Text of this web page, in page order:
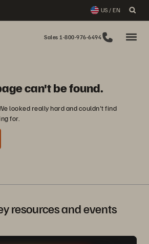
US / EN
Sales 1-800-976-6494
can't be found.
looked really hard and couldn't find
for.
resources and events